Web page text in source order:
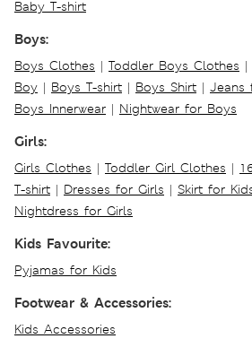
Baby T-shirt
Boys:
Boys Clothes | Toddler Boys Clothes |
Boy | Boys T-shirt | Boys Shirt | Jeans
Boys Innerwear | Nightwear for Boys
Girls:
Girls Clothes | Toddler Girl Clothes |
T-shirt | Dresses for Girls | Skirt for
Nightdress for Girls
Kids Favourite:
Pyjamas for Kids
Footwear & Accessories:
Kids Accessories